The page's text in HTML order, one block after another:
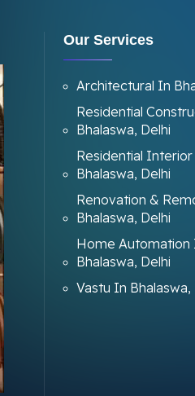
Our Services
Architectural In
Residential
Bhalaswa, Delhi
Residential
Bhalaswa, Delhi
Renovation &
Bhalaswa, Delhi
Home Automation
Bhalaswa, Delhi
Vastu In Bhalaswa,